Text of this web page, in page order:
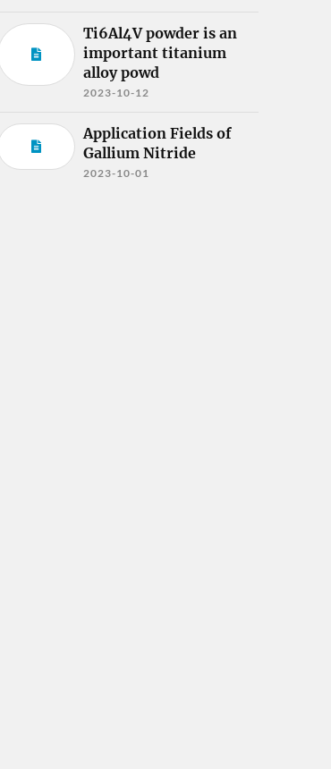
Ti6Al4V powder is an
important titanium
alloy powd
2023-10-12
Application Fields of
Gallium Nitride
2023-10-01